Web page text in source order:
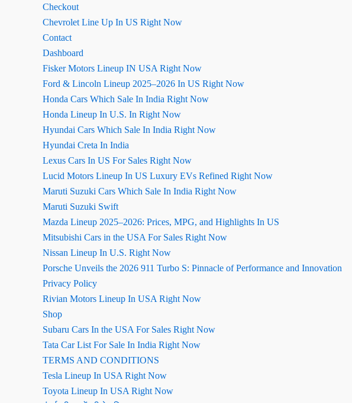
Checkout
Chevrolet Line Up In US Right Now
Contact
Dashboard
Fisker Motors Lineup IN USA Right Now
Ford & Lincoln Lineup 2025–2026 In US Right Now
Honda Cars Which Sale In India Right Now
Honda Lineup In U.S. In Right Now
Hyundai Cars Which Sale In India Right Now
Hyundai Creta In India
Lexus Cars In US For Sales Right Now
Lucid Motors Lineup In US Luxury EVs Refined Right Now
Maruti Suzuki Cars Which Sale In India Right Now
Maruti Suzuki Swift
Mazda Lineup 2025–2026: Prices, MPG, and Highlights In US
Mitsubishi Cars in the USA For Sales Right Now
Nissan Lineup In U.S. Right Now
Porsche Unveils the 2026 911 Turbo S: Pinnacle of Performance and Innovation
Privacy Policy
Rivian Motors Lineup In USA Right Now
Shop
Subaru Cars In the USA For Sales Right Now
Tata Car List For Sale In India Right Now
TERMS AND CONDITIONS
Tesla Lineup In USA Right Now
Toyota Lineup In USA Right Now